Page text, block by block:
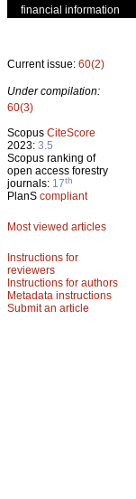
financial information
Current issue: 60(2)
Under compilation:
60(3)
Scopus CiteScore
2023: 3.5
Scopus ranking of
open access forestry
journals: 17th
PlanS compliant
Most viewed articles
Instructions for
reviewers
Instructions for authors
Metadata instructions
Submit an article